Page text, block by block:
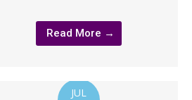
Read More →
JUL